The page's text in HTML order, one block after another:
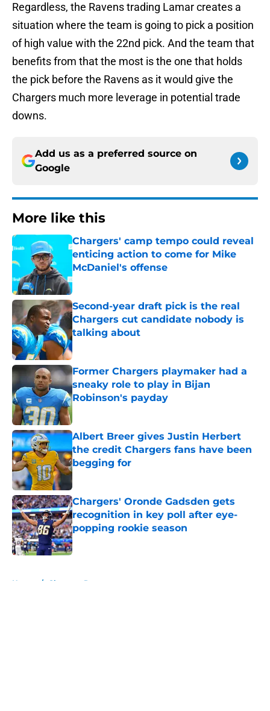
Regardless, the Ravens trading Lamar creates a
situation where the team is going to pick a position
of high value with the 22nd pick. And the team that
benefits from that the most is the one that holds
the pick before the Ravens as it would give the
Chargers much more leverage in potential trade
downs.
Add us as a preferred source on
Google
More like this
Chargers' camp tempo could reveal
enticing action to come for Mike
McDaniel's offense
Published by on Invalid Date
Second-year draft pick is the real
Chargers cut candidate nobody is
talking about
Published by on Invalid Date
Former Chargers playmaker had a
sneaky role to play in Bijan
Robinson's payday
Published by on Invalid Date
Albert Breer gives Justin Herbert
the credit Chargers fans have been
begging for
Published by on Invalid Date
Chargers' Oronde Gadsden gets
recognition in key poll after eye-
popping rookie season
Published by on Invalid Date
Home / Chargers Rumors